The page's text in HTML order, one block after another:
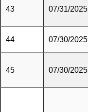
43 07/31/2025
44 07/30/2025
45 07/30/2025